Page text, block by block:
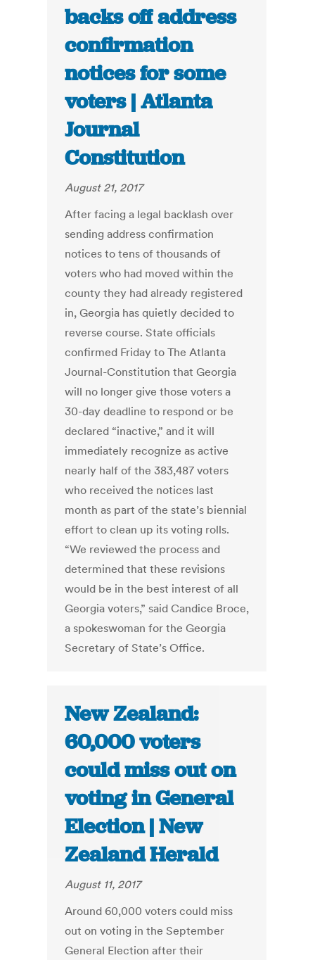
backs off address
confirmation
notices for some
voters | Atlanta
Journal
Constitution
August 21, 2017
After facing a legal backlash over
sending address confirmation
notices to tens of thousands of
voters who had moved within the
county they had already registered
in, Georgia has quietly decided to
reverse course. State officials
confirmed Friday to The Atlanta
Journal-Constitution that Georgia
will no longer give those voters a
30-day deadline to respond or be
declared “inactive,” and it will
immediately recognize as active
nearly half of the 383,487 voters
who received the notices last
month as part of the state’s biennial
effort to clean up its voting rolls.
“We reviewed the process and
determined that these revisions
would be in the best interest of all
Georgia voters,” said Candice Broce,
a spokeswoman for the Georgia
Secretary of State’s Office.
New Zealand:
60,000 voters
could miss out on
voting in General
Election | New
Zealand Herald
August 11, 2017
Around 60,000 voters could miss
out on voting in the September
General Election after their